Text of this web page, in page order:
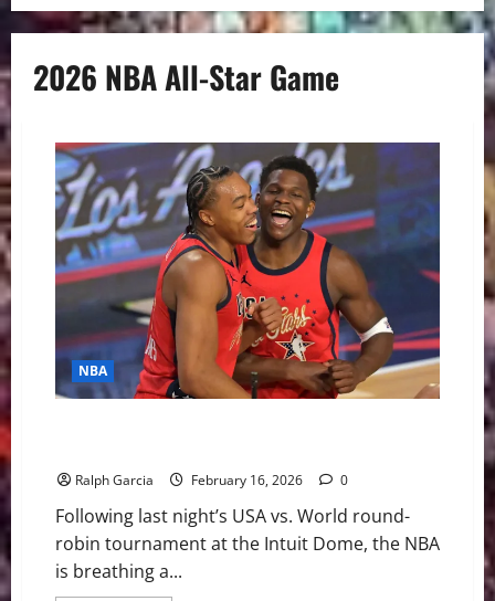
2026 NBA All-Star Game
NBA
Ralph Garcia February 16, 2026 0
Following last night’s USA vs. World round-
robin tournament at the Intuit Dome, the NBA
is breathing a...